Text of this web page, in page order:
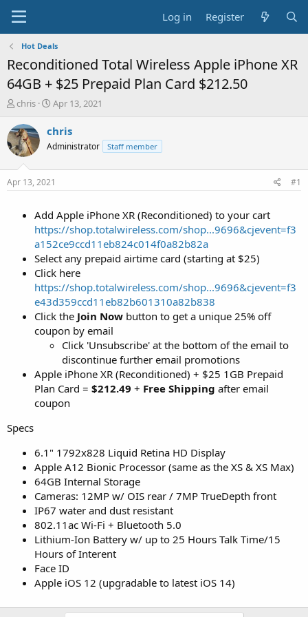
Log in Register
Hot Deals
Reconditioned Total Wireless Apple iPhone XR
64GB + $25 Prepaid Plan Card $212.50
T
r
e
a
t
chris
S
a
t
a
t
Apr 13, 2021
chris
Administrator Staff member
Apr 13, 2021 #1
Add Apple iPhone XR (Reconditioned) to your cart
https://shop.totalwireless.com/shop...9696&cjevent=f3
a152ce9ccd11eb824c014f0a82b82a
Select any prepaid airtime card (starting at $25)
Click here
https://shop.totalwireless.com/shop...9696&cjevent=f3
e43d359ccd11eb82b601310a82b838
Click the Join Now button to get a unique 25% off
coupon by email
Click 'Unsubscribe' at the bottom of the email to
discontinue further email promotions
Apple iPhone XR (Reconditioned) + $25 1GB Prepaid
Plan Card = $212.49 + Free Shipping after email
coupon
Specs
6.1" 1792x828 Liquid Retina HD Display
Apple A12 Bionic Processor (same as the XS & XS Max)
64GB Internal Storage
Cameras: 12MP w/ OIS rear / 7MP TrueDepth front
IP67 water and dust resistant
802.11ac Wi‑Fi + Bluetooth 5.0
Lithium-Ion Battery w/ up to 25 Hours Talk Time/15
Hours of Interent
Face ID
Apple iOS 12 (upgradable to latest iOS 14)